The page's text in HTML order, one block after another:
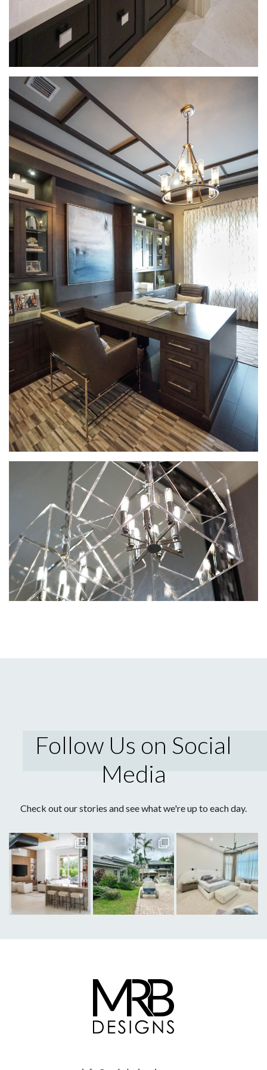
Follow Us on Social
Media
Check out our stories and see what we're up to each day.